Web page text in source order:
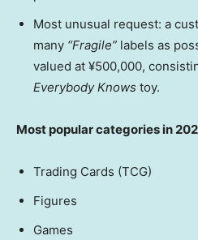
Most unusual request: a
many “Fragile” labels as
valued at ¥500,000,
Everybody Knows toy.
Most popular categories in
Trading Cards (TCG)
Figures
Games